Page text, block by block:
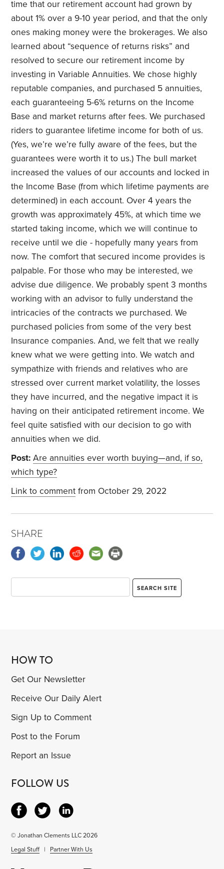
time that our retirement account had grown by
about 1% over a 9-10 year period, and that the only
ones making money were the brokerages. We also
learned about “sequence of returns risks” and
resolved to secure our retirement income by
investing in Variable Annuities. We chose highly
reputable companies, and purchased 5 annuities,
each guaranteeing 5-6% returns on the Income
Base and market returns after fees. We purchased
riders to guarantee lifetime income for both of us.
(Yes, we’re we’re fully aware of the fees, but the
guarantees were worth it to us.) The bull market
increased the values of our accounts and locked in
the Income Base (from which lifetime payments are
determined) in each account. Over 4 years the
growth was approximately 45%, at which time we
started taking income, which we will continue to
receive until we die - hopefully many years from
now. The comfort that secured income provides is
palpable. For those who may be interested, we
advise due diligence. We probably spent 3 months
working with an advisor to fully understand the
intricacies of the contracts we purchased. We
purchased policies from some of the very best
Insurance companies. And, we felt that we really
knew what we were getting into. We watch and
sympathize with friends and relatives who are
stressed over current market volatility, the losses
they have incurred, and the negative impact it is
having on their anticipated retirement income. We
feel quite satisfied with our decision to go with
annuities when we did.
Post: Are annuities ever worth buying—and, if so,
which type?
Link to comment from October 29, 2022
SHARE
HOW TO
Get Our Newsletter
Receive Our Daily Alert
Sign Up to Comment
Post to the Forum
Report an Issue
FOLLOW US
© Jonathan Clements LLC 2026
Legal Stuff | Partner With Us